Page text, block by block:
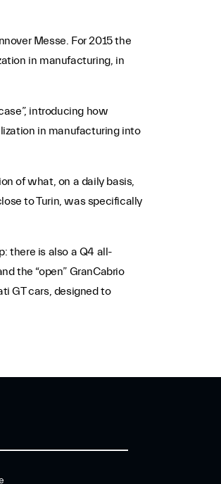
Messe. For 2015 the
in manufacturing, in
introducing how
in manufacturing into
of what, on a daily basis,
to Turin, was specifically
there is also a Q4 all-
the “open” GranCabrio
GT cars, designed to